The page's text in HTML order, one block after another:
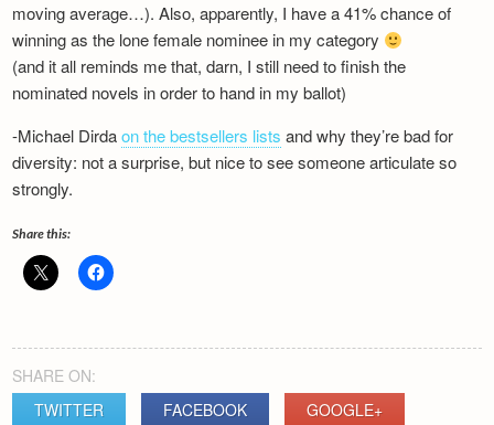
Events
Recipes
moving average…). Also, apparently, I have a 41% chance of
winning as the lone female nominee in my category
(and it all reminds me that, darn, I still need to finish the
nominated novels in order to hand in my ballot)
-Michael Dirdaon the bestsellers lists and why they’re bad for
diversity: not a surprise, but nice to see someone articulate so
strongly.
Share this:
SHARE ON:
TWITTER
FACEBOOK GOOGLE+